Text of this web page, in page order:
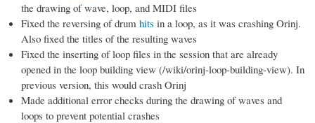
the drawing of wave, loop, and MIDI files
Fixed the reversing of drum hits in a loop, as it was crashing Orinj.
Also fixed the titles of the resulting waves
Fixed the inserting of loop files in the session that are already
opened in the loop building view (/wiki/orinj-loop-building-view). In
previous version, this would crash Orinj
Made additional error checks during the drawing of waves and
loops to prevent potential crashes